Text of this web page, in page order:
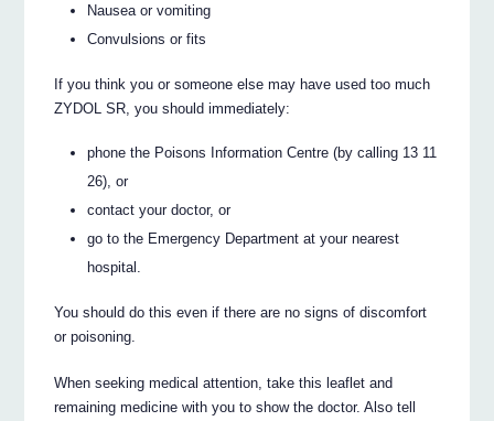
Nausea or vomiting
Convulsions or fits
If you think you or someone else may have used too much
ZYDOL SR, you should immediately:
phone the Poisons Information Centre (by calling 13 11
26), or
contact your doctor, or
go to the Emergency Department at your nearest
hospital.
You should do this even if there are no signs of discomfort
or poisoning.
When seeking medical attention, take this leaflet and
remaining medicine with you to show the doctor. Also tell